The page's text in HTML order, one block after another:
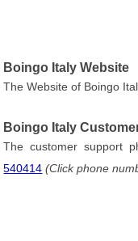
Boingo Italy Website
The Website of Boingo
Boingo Italy
The customer support
540414 (Click phone